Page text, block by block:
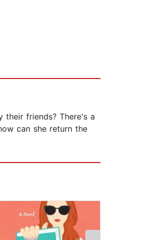
friends? There's a
can she return the